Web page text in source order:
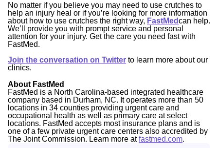
No matter if you believe you may need to use crutches to
help an injury heal or if you’re looking for more information
about how to use crutches the right way, FastMedcan help.
We’ll provide you with prompt service and personal
attention for your injury. Get the care you need fast with
FastMed.
Join the conversation on Twitter to learn more about our
clinics.
About FastMed
FastMed is a North Carolina-based integrated healthcare
company based in Durham, NC. It operates more than 50
locations in 34 counties providing urgent care and
occupational health as well as primary care at select
locations. FastMed accepts most insurance plans and is
one of a few private urgent care centers also accredited by
The Joint Commission. Learn more atfastmed.com.